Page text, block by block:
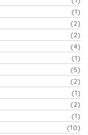
(1)
(2)
(2)
(4)
(1)
(5)
(2)
(1)
(2)
(1)
(10)